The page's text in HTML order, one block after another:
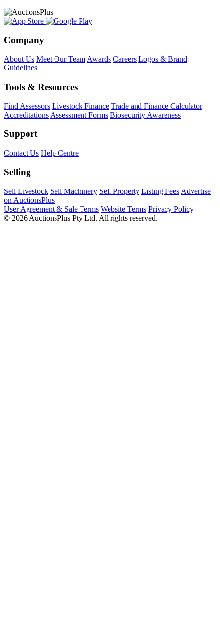
Company
About Us Meet Our Team Awards Careers Logos & Brand
Guidelines
Tools & Resources
Find Assessors Livestock Finance Trade and Finance Calculator
Accreditations Assessment Forms Biosecurity Awareness
Support
Contact Us Help Centre
Selling
Sell Livestock Sell Machinery Sell Property Listing Fees Advertise
on AuctionsPlus
User Agreement & Sale Terms Website Terms Privacy Policy
© 2026 AuctionsPlus Pty Ltd. All rights reserved.